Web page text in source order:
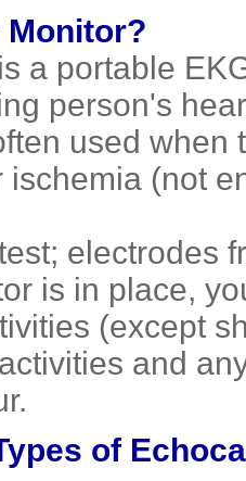
Monitor?
a portable
person's
used
ischemia (not
electrodes
is in place,
(except
and
of